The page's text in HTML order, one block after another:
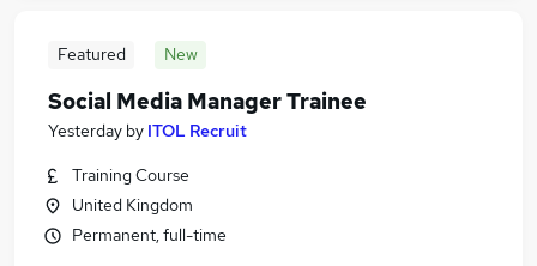
Featured New
Social Media Manager Trainee
Yesterday by ITOL Recruit
Training Course
United Kingdom
Permanent, full-time